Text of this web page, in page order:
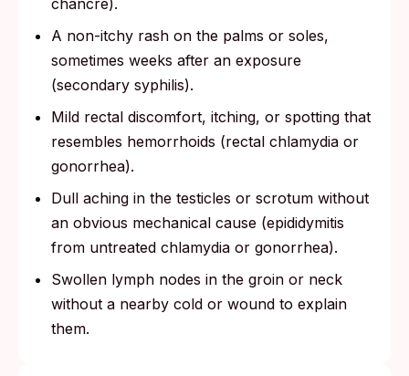
chancre).
A non-itchy rash on the palms or soles,
sometimes weeks after an exposure
(secondary syphilis).
Mild rectal discomfort, itching, or spotting that
resembles hemorrhoids (rectal chlamydia or
gonorrhea).
Dull aching in the testicles or scrotum without
an obvious mechanical cause (epididymitis
from untreated chlamydia or gonorrhea).
Swollen lymph nodes in the groin or neck
without a nearby cold or wound to explain
them.